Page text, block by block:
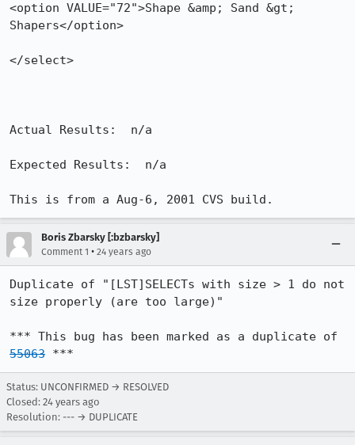
<option VALUE="72">Shape &amp; Sand &gt;
Shapers</option>
</select>
Actual Results:  n/a
Expected Results:  n/a
This is from a Aug-6, 2001 CVS build.
Boris Zbarsky [:bzbarsky]
Comment 1 • 24 years ago
Duplicate of "[LST]SELECTs with size > 1 do not
size properly (are too large)"
55063 ***
Status: UNCONFIRMED → RESOLVED
Closed: 24 years ago
Resolution: --- → DUPLICATE